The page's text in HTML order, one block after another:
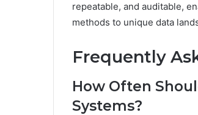
repeatable, and auditable,
methods to unique data
Frequently
How Often
Systems?